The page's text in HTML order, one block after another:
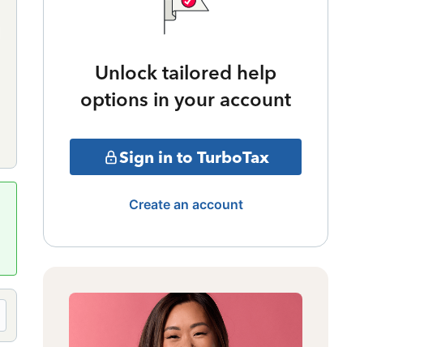
Unlock tailored help
options in your account
Sign in to TurboTax
Create an account